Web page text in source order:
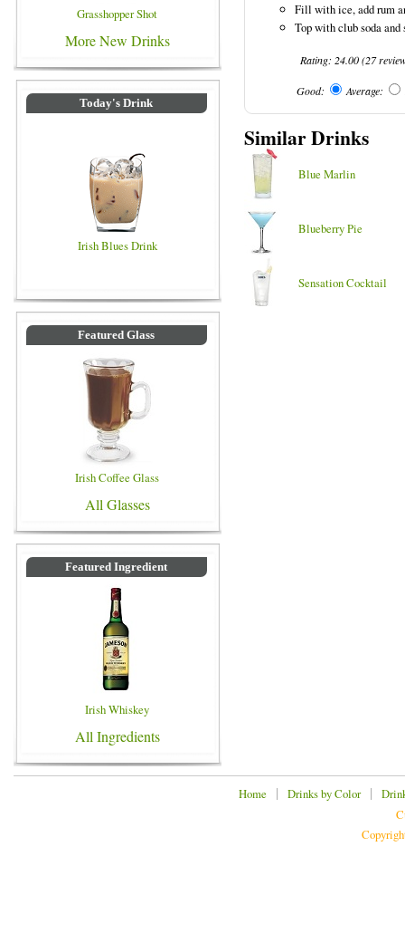
Grasshopper Shot
More New Drinks
Today's Drink
Irish Blues Drink
Featured Glass
Irish Coffee Glass
All Glasses
Featured Ingredient
Irish Whiskey
All Ingredients
Fill with ice, add rum
Top with club soda and
Rating: 24.00(27
Good: Average:
Similar Drinks
Blue Marlin
Blueberry Pie
Sensation Cocktail
Home | Drinks by Color|